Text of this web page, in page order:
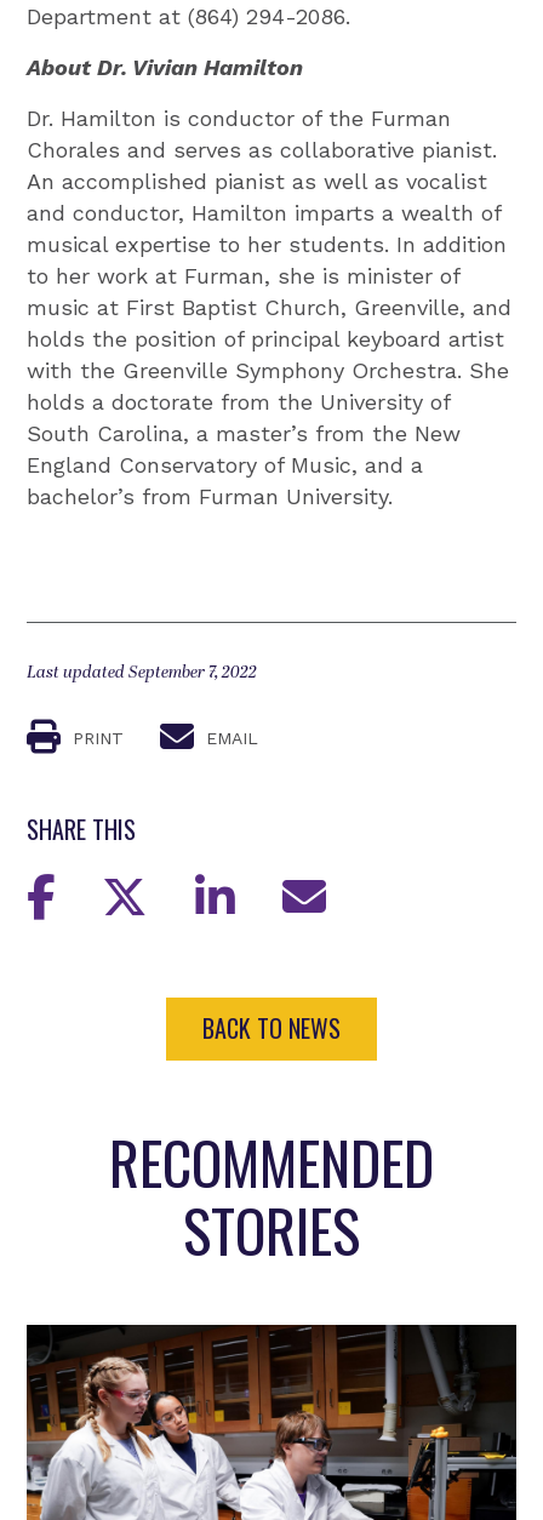
Department at (864) 294-2086.
About Dr. Vivian Hamilton
Dr. Hamilton is conductor of the Furman
Chorales and serves as collaborative pianist.
An accomplished pianist as well as vocalist
and conductor, Hamilton imparts a wealth of
musical expertise to her students. In addition
to her work at Furman, she is minister of
music at First Baptist Church, Greenville, and
holds the position of principal keyboard artist
with the Greenville Symphony Orchestra. She
holds a doctorate from the University of
South Carolina, a master’s from the New
England Conservatory of Music, and a
bachelor’s from Furman University.
Last updated September 7, 2022
PRINT EMAIL
SHARE THIS
BACK TO NEWS
RECOMMENDED
STORIES